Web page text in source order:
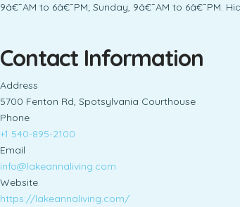
9â€¯AM to 6â€¯PM; Sunday, 9â€¯AM to 6â€¯PM.
Contact Information
Address
5700 Fenton Rd, Spotsylvania Courthouse
Phone
+1 540-895-2100
Email
info@lakeannaliving.com
Website
https://lakeannaliving.com/